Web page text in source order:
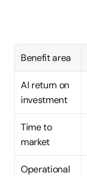
Benefit area
AI return on
investment
Time to
market
Operational